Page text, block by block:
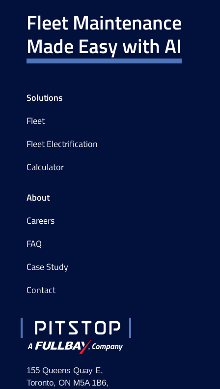
Fleet Maintenance
Made Easy with AI
155 Queens Quay E,
Toronto, ON M5A 1B6,
Solutions
Fleet
Fleet Electrification
Calculator
About
Careers
FAQ
Case Study
Contact